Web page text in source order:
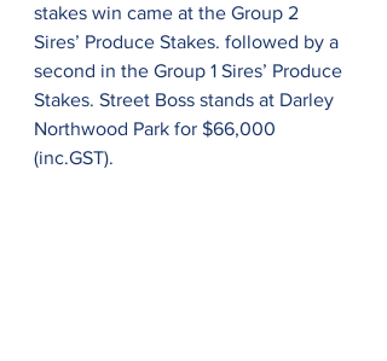
stakes win came at the Group 2
Sires’ Produce Stakes. followed by a
second in the Group 1 Sires’ Produce
Stakes. Street Boss stands at Darley
Northwood Park for $66,000
(inc.GST).